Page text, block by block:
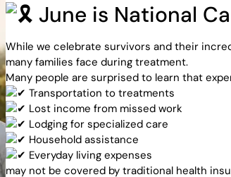
June is National
While we celebrate survivors and their
many families face during treatment.
Many people are surprised to learn that
Transportation to treatments
Lost income from missed work
Lodging for specialized care
Household assistance
Everyday living expenses
may not be covered by traditional health